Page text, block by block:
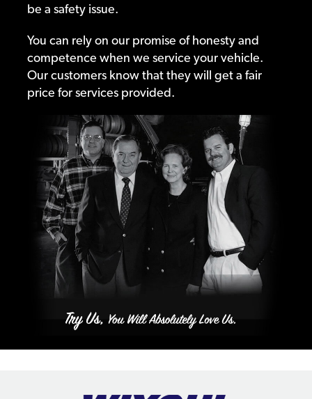
be a safety issue.
You can rely on our promise of honesty and
competence when we service your vehicle.
Our customers know that they will get a fair
price for services provided.